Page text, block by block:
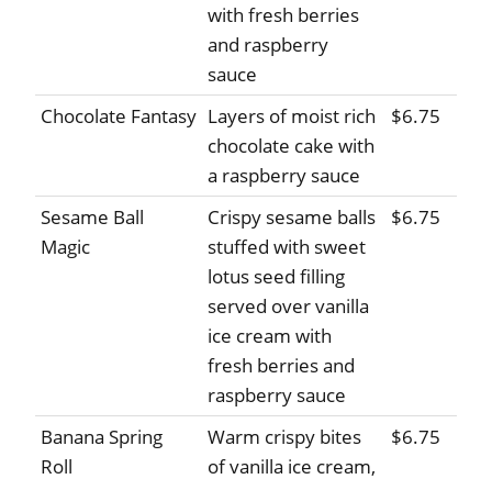
with fresh berries
and raspberry
sauce
Chocolate Fantasy Layers of moist rich
chocolate cake with
a raspberry sauce
$6.75
Sesame Ball
Magic
Crispy sesame balls
stuffed with sweet
lotus seed filling
served over vanilla
ice cream with
fresh berries and
raspberry sauce
$6.75
Banana Spring
Roll
Warm crispy bites
of vanilla ice cream,
$6.75